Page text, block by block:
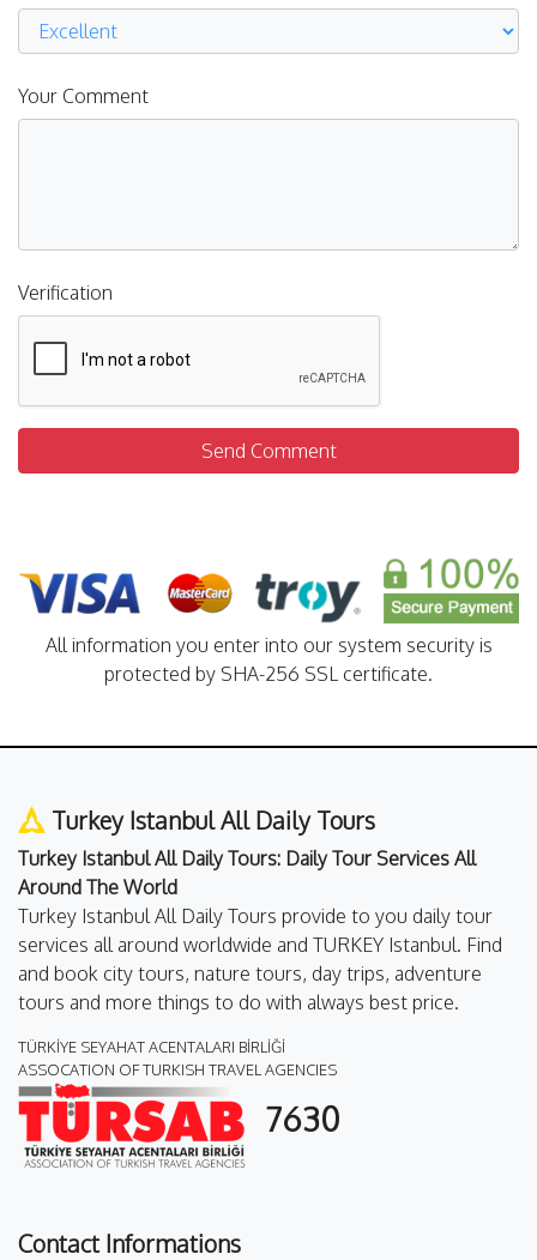
Your Comment
Verification
Send Comment
All information you enter into our system security is
protected by SHA-256 SSL certificate.
Turkey Istanbul All Daily Tours
Turkey Istanbul All Daily Tours: Daily Tour Services All
Around The World
Turkey Istanbul All Daily Tours provide to you daily tour
services all around worldwide and TURKEY Istanbul. Find
and book city tours, nature tours, day trips, adventure
tours and more things to do with always best price.
TÜRKİYE SEYAHAT ACENTALARI BİRLİĞİ
ASSOCATION OF TURKISH TRAVEL AGENCIES
7630
Contact Informations